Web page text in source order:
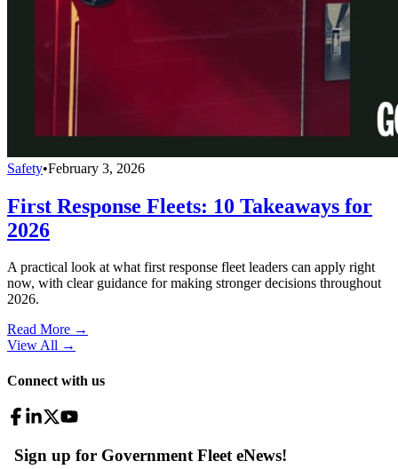
Safety•February 3, 2026
First Response Fleets: 10 Takeaways for
2026
A practical look at what first response fleet leaders can apply right
now, with clear guidance for making stronger decisions throughout
2026.
Read More →
View All →
Connect with us